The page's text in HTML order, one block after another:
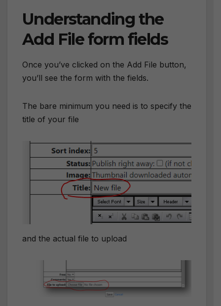
Understanding the
Add File form fields
Once you’ve clicked on the Add File button,
you’ll see the form with the fields.
The bare minimum you need is to specify the
title of your file
and the actual file to upload